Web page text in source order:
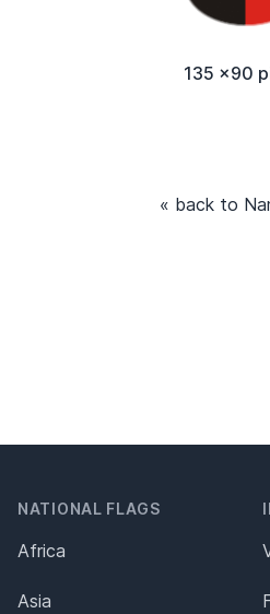
135 x90
« back to
NATIONAL FLAGS
Africa
Asia